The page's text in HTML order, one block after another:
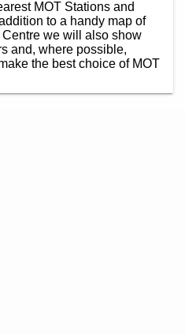
MOT Stations and
to a handy map of
we will also show
and, where possible,
the best choice of MOT